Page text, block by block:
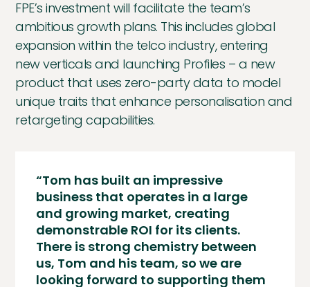
FPE’s investment will facilitate the team’s
ambitious growth plans. This includes global
expansion within the telco industry, entering
new verticals and launching Profiles – a new
product that uses zero-party data to model
unique traits that enhance personalisation and
retargeting capabilities.
“Tom has built an impressive
business that operates in a large
and growing market, creating
demonstrable ROI for its clients.
There is strong chemistry between
us, Tom and his team, so we are
looking forward to supporting them